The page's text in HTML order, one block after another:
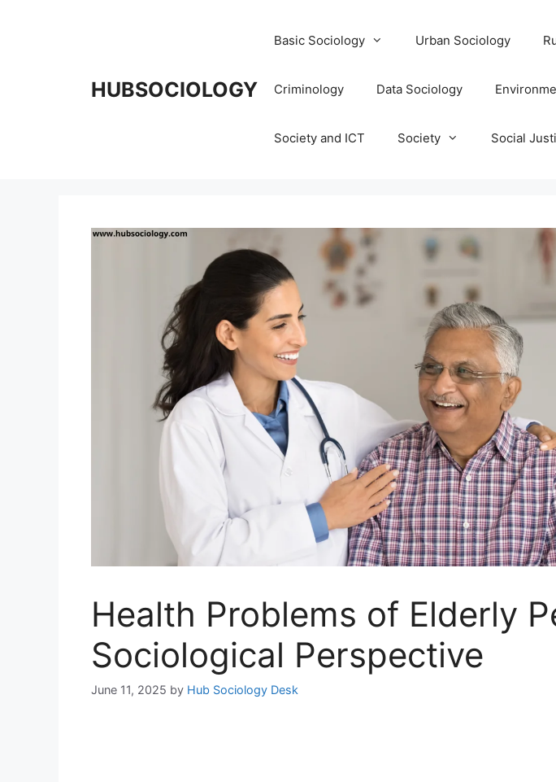
HUBSOCIOLOGY
Basic Sociology Urban Sociology
Criminology Data Sociology
Society and ICT Society Social
Health Problems of Elderly
Sociological Perspective
June 11, 2025 by Hub Sociology Desk